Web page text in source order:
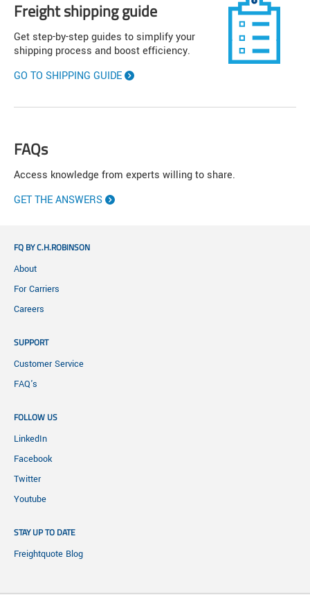
Freight shipping guide
Get step-by-step guides to simplify your
shipping process and boost efficiency.
GO TO SHIPPING GUIDE
FAQs
Access knowledge from experts willing to share.
GET THE ANSWERS
FQ BY C.H.ROBINSON
About
For Carriers
Careers
SUPPORT
Customer Service
FAQ's
FOLLOW US
LinkedIn
Facebook
Twitter
Youtube
STAY UP TO DATE
Freightquote Blog